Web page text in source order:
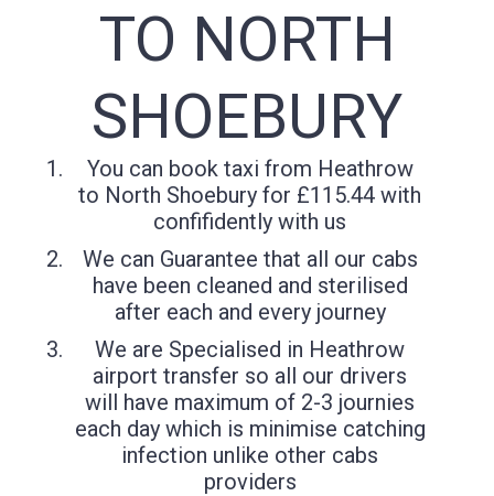
TO NORTH
SHOEBURY
You can book taxi from Heathrow
to North Shoebury for £115.44 with
confifidently with us
We can Guarantee that all our cabs
have been cleaned and sterilised
after each and every journey
We are Specialised in Heathrow
airport transfer so all our drivers
will have maximum of 2-3 journies
each day which is minimise catching
infection unlike other cabs
providers